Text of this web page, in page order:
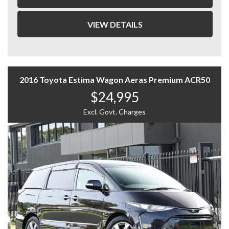
- Cruise control
- Reverse parking sensors
- Power windows & mirrors
- Alloy wheels
With impressive fuel economy of around 4.8–
5.0L/100km, this vehicle is both economical and
practical.
A great choice for first car buyers, city drivers, or
anyone looking for a reliable hatchback.
📞 Enquire now to arrange an inspection.
WHY CHOOSE US? YOUR PREMIER DESTINATION FOR
VIEW DETAILS
2016 Toyota Estima Wagon Aeras Premium ACR50
$24,995
Excl. Govt. Charges